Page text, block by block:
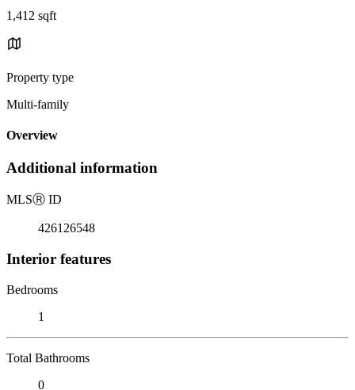
1,412 sqft
Property type
Multi-family
Overview
Additional information
MLSⓇ ID
426126548
Interior features
Bedrooms
1
Total Bathrooms
0